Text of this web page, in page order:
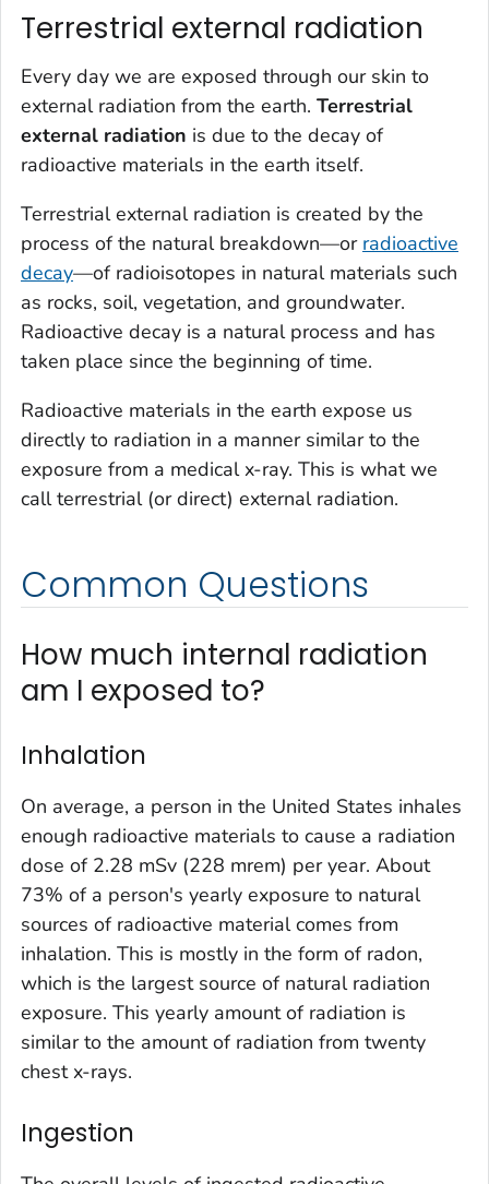
Terrestrial external radiation
Every day we are exposed through our skin to
external radiation from the earth. Terrestrial
external radiation is due to the decay of
radioactive materials in the earth itself.
Terrestrial external radiation is created by the
process of the natural breakdown—or radioactive
decay—of radioisotopes in natural materials such
as rocks, soil, vegetation, and groundwater.
Radioactive decay is a natural process and has
taken place since the beginning of time.
Radioactive materials in the earth expose us
directly to radiation in a manner similar to the
exposure from a medical x-ray. This is what we
call terrestrial (or direct) external radiation.
Common Questions
How much internal radiation
am I exposed to?
Inhalation
On average, a person in the United States inhales
enough radioactive materials to cause a radiation
dose of 2.28 mSv (228 mrem) per year. About
73% of a person's yearly exposure to natural
sources of radioactive material comes from
inhalation. This is mostly in the form of radon,
which is the largest source of natural radiation
exposure. This yearly amount of radiation is
similar to the amount of radiation from twenty
chest x-rays.
Ingestion